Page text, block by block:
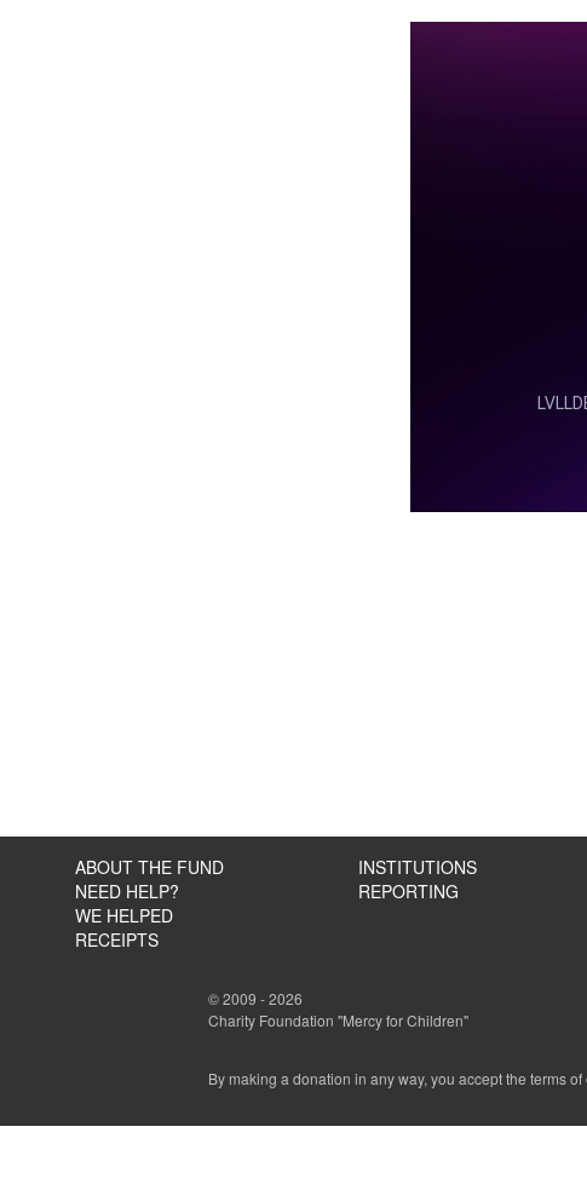
ABOUT THE FUND
NEED HELP?
WE HELPED
RECEIPTS
INSTITUTIONS
REPORTING
© 2009 - 2026
Charity Foundation "Mercy for Children"
By making a donation in any way, you accept the terms of